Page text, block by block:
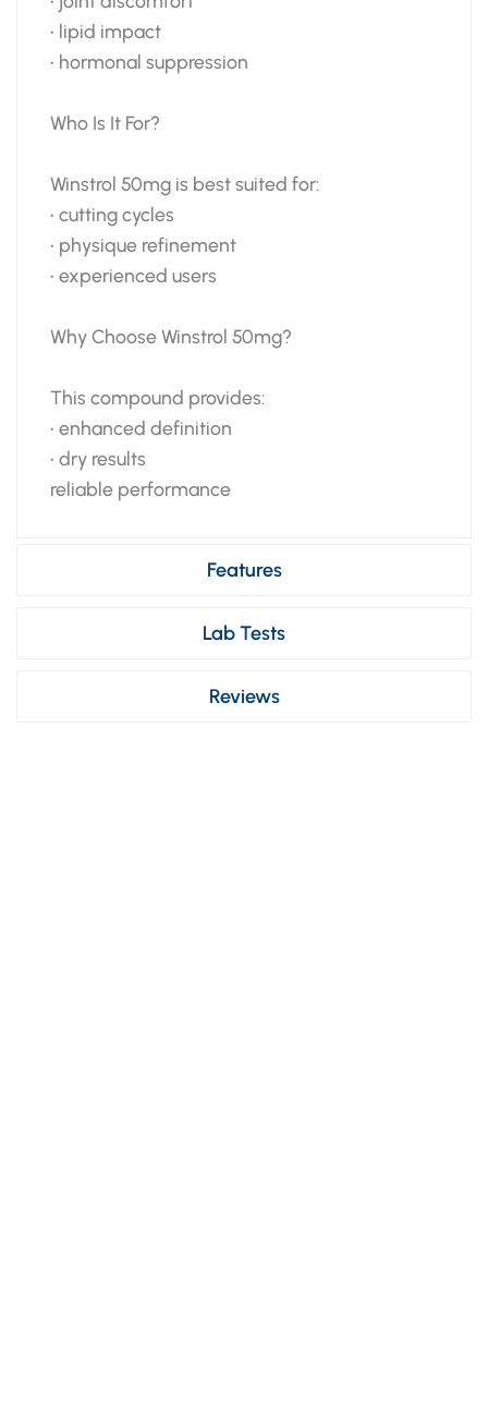
• lipid impact
• hormonal suppression
Who Is It For?
Winstrol 50mg is best suited for:
• cutting cycles
• physique refinement
• experienced users
Why Choose Winstrol 50mg?
This compound provides:
• enhanced definition
• dry results
reliable performance
Features
Lab Tests
Reviews